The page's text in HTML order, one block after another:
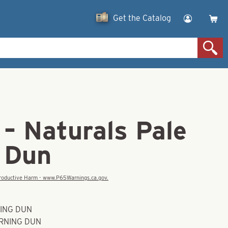
Get the Catalog
Naturals Pale
Harm - www.P65Warnings.ca.gov.
DUN
DUN